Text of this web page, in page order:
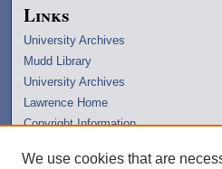
Links
University Archives
Mudd Library
University Archives
Lawrence Home
Copyright Information
We use cookies that are